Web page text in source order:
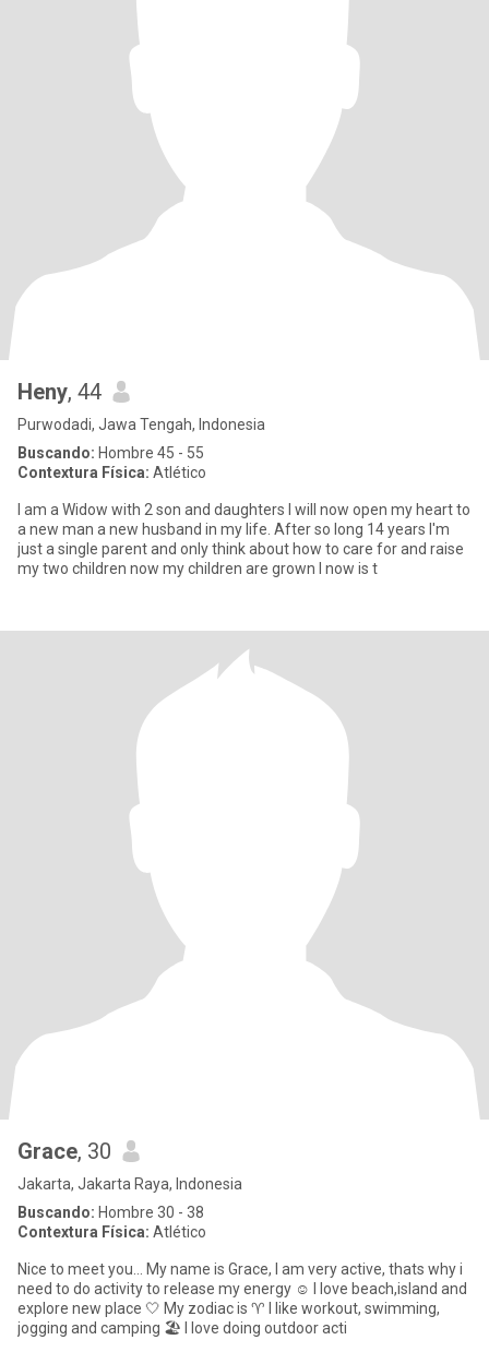
Heny, 44
Purwodadi, Jawa Tengah, Indonesia
Buscando: Hombre 45 - 55
Contextura Física: Atlético
I am a Widow with 2 son and daughters I will now open my heart to
a new man a new husband in my life. After so long 14 years I'm
just a single parent and only think about how to care for and raise
my two children now my children are grown I now is t
Grace, 30
Jakarta, Jakarta Raya, Indonesia
Buscando: Hombre 30 - 38
Contextura Física: Atlético
Nice to meet you... My name is Grace, I am very active, thats why i
need to do activity to release my energy ☺️ I love beach,island and
explore new place 🤍 My zodiac is ♈ I like workout, swimming,
jogging and camping 🏖️ I love doing outdoor acti